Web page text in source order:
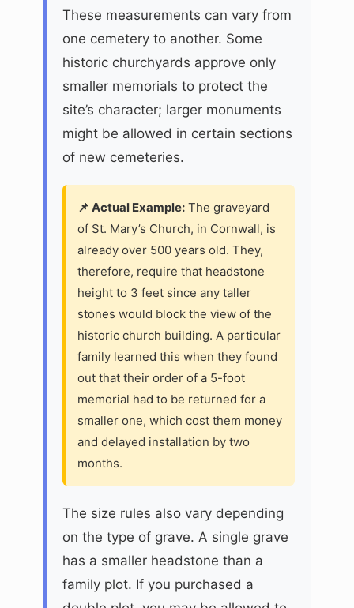
These measurements can vary from
one cemetery to another. Some
historic churchyards approve only
smaller memorials to protect the
site’s character; larger monuments
might be allowed in certain sections
of new cemeteries.
📌 Actual Example: The graveyard
of St. Mary’s Church, in Cornwall, is
already over 500 years old. They,
therefore, require that headstone
height to 3 feet since any taller
stones would block the view of the
historic church building. A particular
family learned this when they found
out that their order of a 5-foot
memorial had to be returned for a
smaller one, which cost them money
and delayed installation by two
months.
The size rules also vary depending
on the type of grave. A single grave
has a smaller headstone than a
family plot. If you purchased a